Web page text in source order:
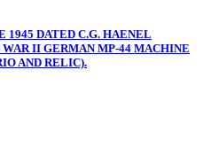
1945 DATED C.G. HAENEL
II GERMAN MP-44 MACHINE
AND RELIC).